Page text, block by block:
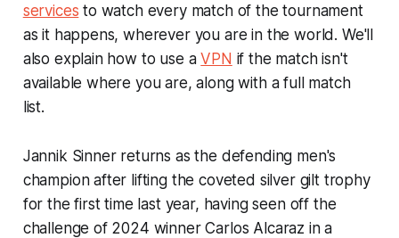
services to watch every match of the tournament
as it happens, wherever you are in the world. We'll
also explain how to use aVPN if the match isn't
available where you are, along with a full match
list.
Jannik Sinner returns as the defending men's
champion after lifting the coveted silver gilt trophy
for the first time last year, having seen off the
challenge of 2024 winner Carlos Alcaraz in a